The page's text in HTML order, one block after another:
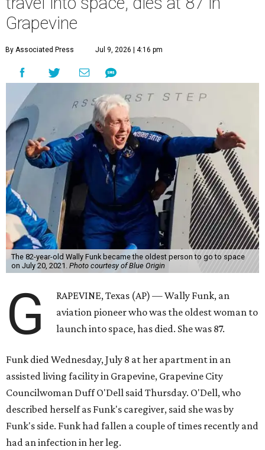
Grapevine
By Associated Press Jul 9, 2026 | 4:16 pm
The 82-year-old Wally Funk became the oldest person to go to space
on July 20, 2021. Photo courtesy of Blue Origin
G
RAPEVINE, Texas (AP) — Wally Funk, an
aviation pioneer who was the oldest woman to
launch into space, has died. She was 87.
Funk died Wednesday, July 8 at her apartment in an
assisted living facility in Grapevine, Grapevine City
Councilwoman Duff O'Dell said Thursday. O'Dell, who
described herself as Funk's caregiver, said she was by
Funk's side. Funk had fallen a couple of times recently and
had an infection in her leg.